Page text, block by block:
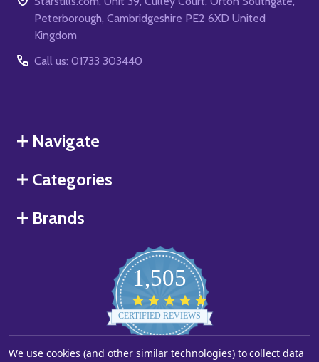
Peterborough, Cambridgeshire PE2 6XD United
Kingdom
Call us: 01733 303440
Navigate
Categories
Brands
1,505
star
rating
CERTIFIED REVIEWS
Powered by YOTPO
We use cookies (and other similar technologies) to collect data